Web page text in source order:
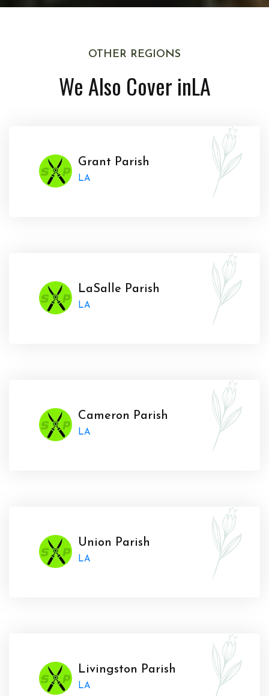
OTHER REGIONS
We Also Cover inLA
Grant Parish
LA
LaSalle Parish
LA
Cameron Parish
LA
Union Parish
LA
Livingston Parish
LA